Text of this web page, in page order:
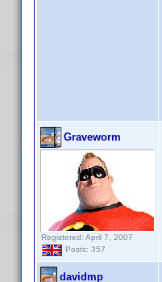
Graveworm
Registered: April 7, 2007
Posts: 357
davidmp